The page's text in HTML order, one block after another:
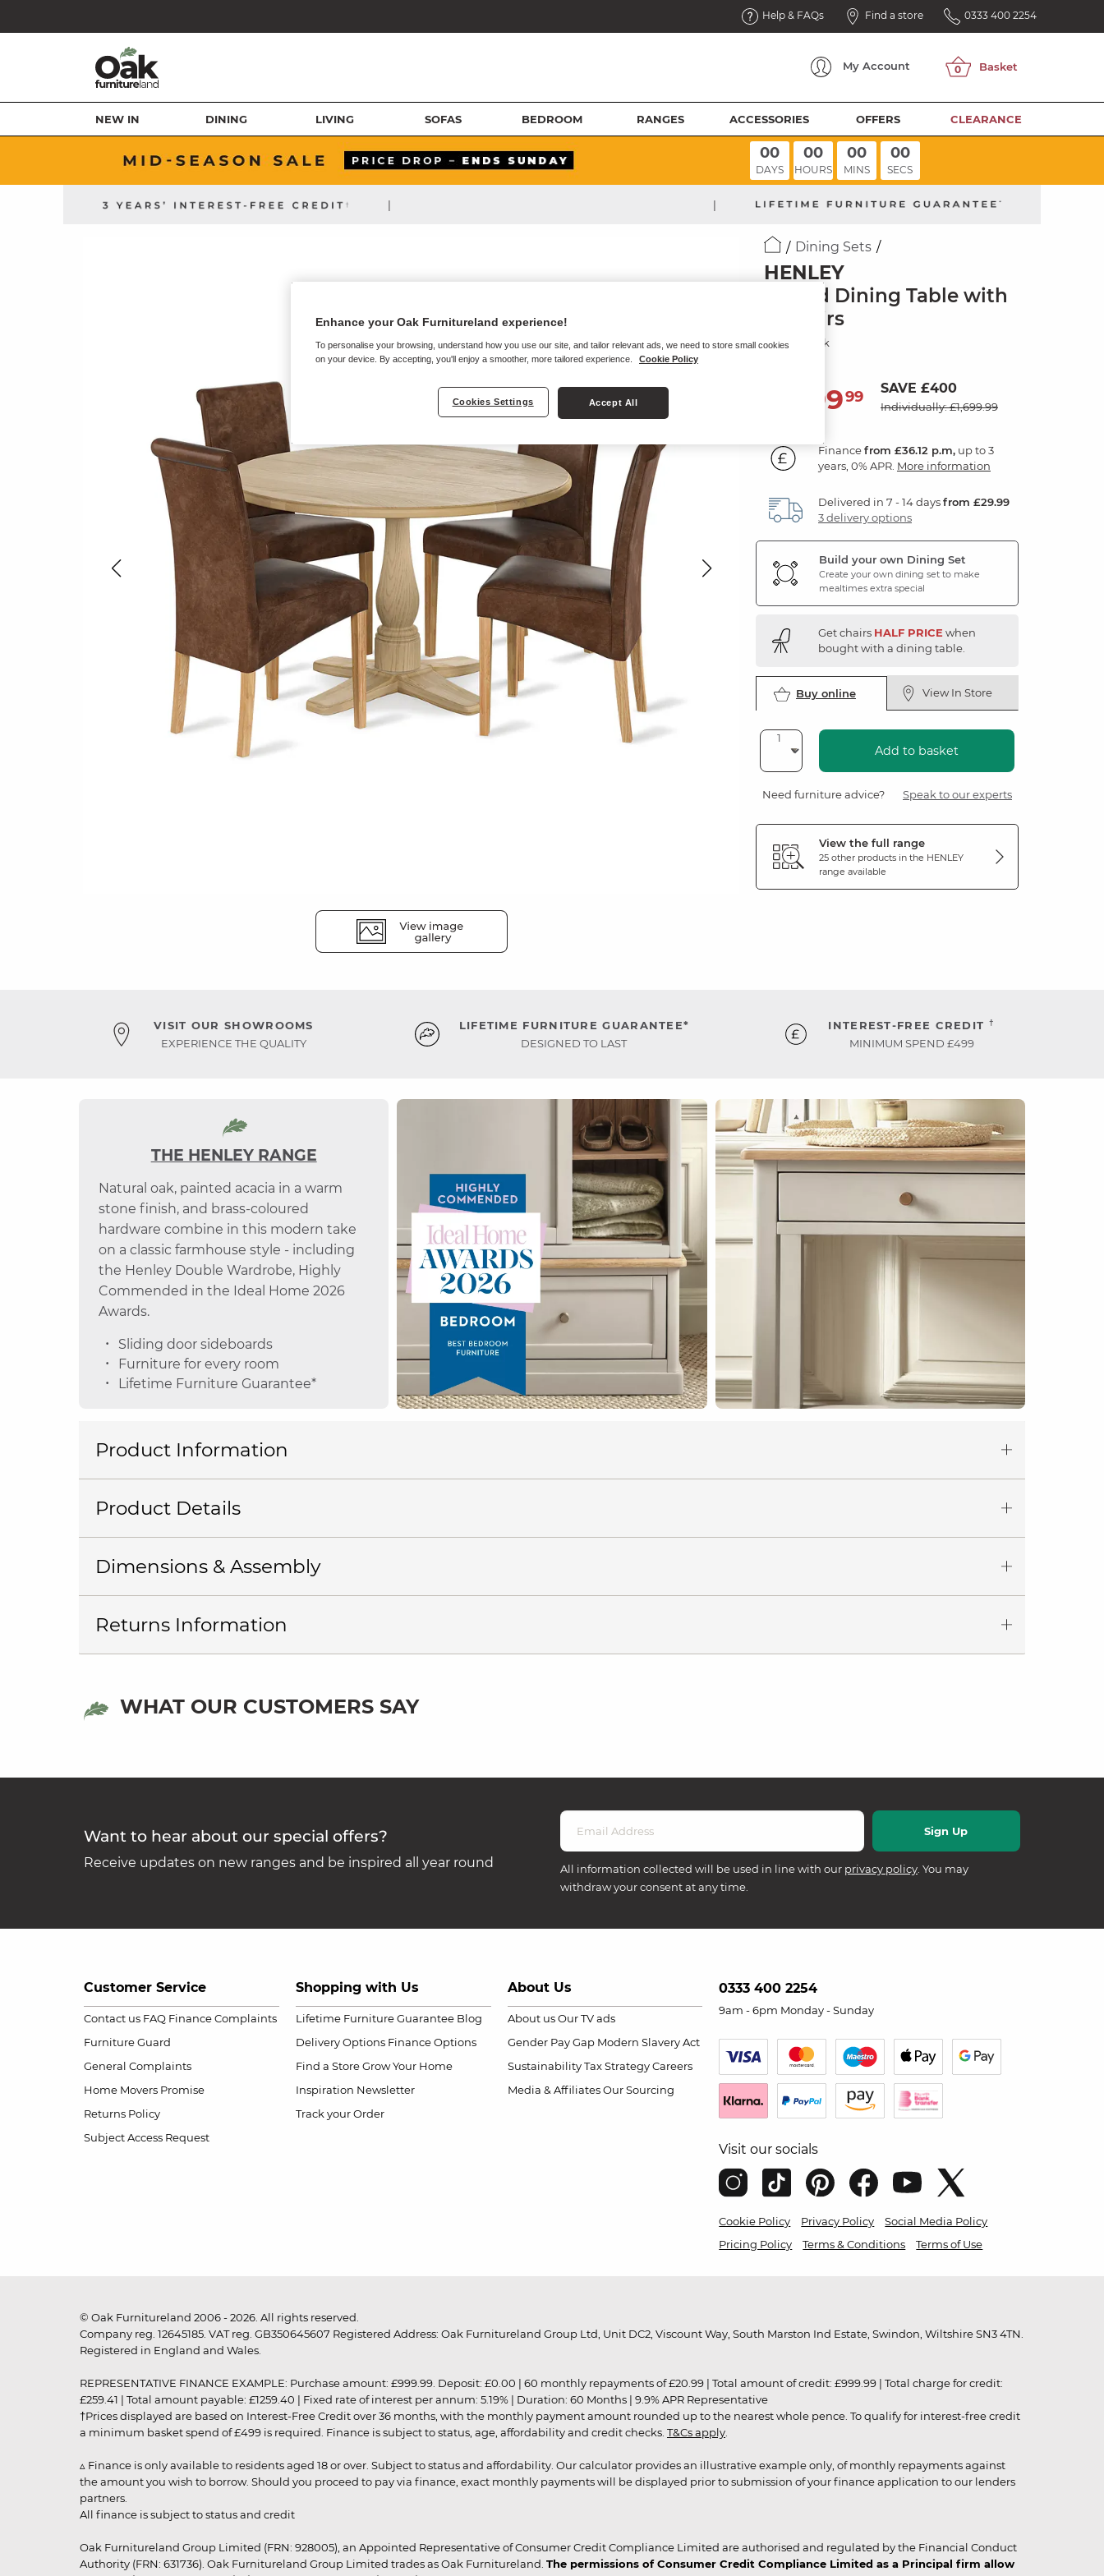
Help & FAQs Find a store 0333 400 2254
My Account
NEW IN DINING LIVING SOFAS BEDROOM RANGES ACCESSORIES OFFERS CLEARANCE
00
DAYS
00
HOURS
00
MINS
00
SECS
| |
Dining Sets
HENLEY
Round Dining Table with
4 Chairs
Natural Oak
1,29999 SAVE £400
Individually: £1,699.99
Financefrom £36.12 p.m, up to 3
years, 0% APR. More information
Delivered in 7 - 14 daysfrom £29.99
3 delivery options
Build your own Dining Set
Create your own dining set to make
mealtimes extra special
Get chairs HALF PRICE when
bought with a dining table.
Buy online View In Store
Add to basket
Need furniture advice? Speak to our experts
View the full range
25 other products in the HENLEY
range available
VISIT OUR SHOWROOMS
EXPERIENCE THE QUALITY
LIFETIME FURNITURE GUARANTEE*
DESIGNED TO LAST
INTEREST-FREE CREDIT †
MINIMUM SPEND £499
THE HENLEY RANGE
Natural oak, painted acacia in a warm
stone finish, and brass-coloured
hardware combine in this modern take
on a classic farmhouse style - including
the Henley Double Wardrobe, Highly
Commended in the Ideal Home 2026
Awards.
Sliding door sideboards
Furniture for every room
Lifetime Furniture Guarantee*
Product Information
Product Details
Dimensions & Assembly
Returns Information
WHAT OUR CUSTOMERS SAY
Want to hear about our special offers?
Receive updates on new ranges and be inspired all year round All information collected will be used in line with our privacy policy. You may
withdraw your consent at any time.
Customer Service
Contact us FAQ Finance Complaints
Furniture Guard
General Complaints
Home Movers Promise
Returns Policy
Subject Access Request
Shopping with Us
Lifetime Furniture Guarantee Blog
Delivery Options Finance Options
Find a Store Grow Your Home
Inspiration Newsletter
Track your Order
About Us
About us Our TV ads
Gender Pay Gap Modern Slavery Act
Sustainability Tax Strategy Careers
Media & Affiliates Our Sourcing
0333 400 2254
9am - 6pm Monday - Sunday
Visit our socials
Cookie Policy Privacy Policy
Social Media Policy
Pricing Policy
Terms & Conditions Terms of Use
© Oak Furnitureland 2006 - 2026. All rights reserved.
Company reg. 12645185. VAT reg. GB350645607 Registered Address: Oak Furnitureland Group Ltd, Unit DC2, Viscount Way, South Marston Ind Estate, Swindon, Wiltshire SN3 4TN.
Registered in England and Wales.
REPRESENTATIVE FINANCE EXAMPLE: Purchase amount: £999.99. Deposit: £0.00 | 60 monthly repayments of £20.99 | Total amount of credit: £999.99 | Total charge for credit:
£259.41 | Total amount payable: £1259.40 | Fixed rate of interest per annum: 5.19% | Duration: 60 Months | 9.9% APR Representative
†Prices displayed are based on Interest-Free Credit over 36 months, with the monthly payment amount rounded up to the nearest whole pence. To qualify for interest-free credit
a minimum basket spend of £499 is required. Finance is subject to status, age, affordability and credit checks. T&Cs apply
▵ Finance is only available to residents aged 18 or over. Subject to status and affordability. Our calculator provides an illustrative example only, of monthly repayments against
the amount you wish to borrow. Should you proceed to pay via finance, exact monthly payments will be displayed prior to submission of your finance application to our lenders
partners.
All finance is subject to status and credit
Oak Furnitureland Group Limited (FRN: 928005), an Appointed Representative of Consumer Credit Compliance Limited are authorised and regulated by the Financial Conduct
Authority (FRN: 631736). Oak Furnitureland Group Limited trades as Oak Furnitureland. The permissions of Consumer Credit Compliance Limited as a Principal firm allow
Enhance your Oak Furnitureland experience!
To personalise your browsing, understand how you use our site, and tailor relevant ads, we need to store small cookies
on your device. By accepting, you'll enjoy a smoother, more tailored experience.
Cookie Policy
Cookies Settings Accept All